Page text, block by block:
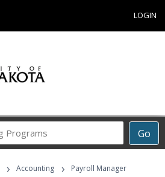
LOGIN
Go
Career
Programs
› Accounting › Payroll Manager